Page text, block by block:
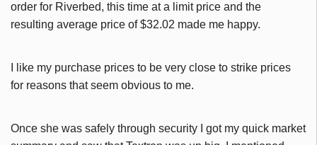
order for Riverbed, this time at a limit price and the
resulting average price of $32.02 made me happy.
I like my purchase prices to be very close to strike prices
for reasons that seem obvious to me.
Once she was safely through security I got my quick market